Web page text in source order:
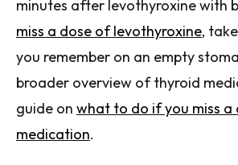
minutes after levothyroxine with
miss a dose of levothyroxine,
you remember on an empty
broader overview of thyroid
guide on what to do if you miss
medication.